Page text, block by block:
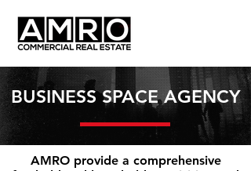
BUSINESS SPACE AGENCY
AMRO provide a comprehensive